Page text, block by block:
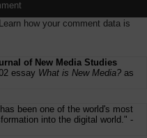
Learn how your comment data is
of New Media Studies
essay What is New Media? as
been one of the world's most
into the digital world." -